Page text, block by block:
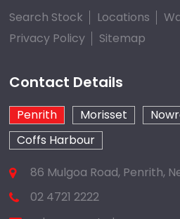
Search Stock Locations
Privacy Policy
Sitemap
Contact Details
Penrith Morisset
Coffs Harbour
86 Mulgoa Road, Penrith,
02 4721 2222